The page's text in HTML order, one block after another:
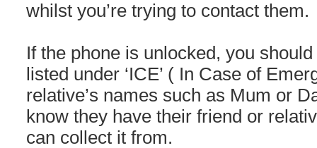
whilst you’re trying to contact them.
If the phone is unlocked, you
listed under ‘ICE’ ( In Case of
relative’s names such as Mum or
know they have their friend or
can collect it from.